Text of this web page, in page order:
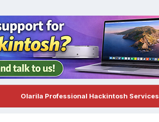
Olarila Professional Hackintosh Services